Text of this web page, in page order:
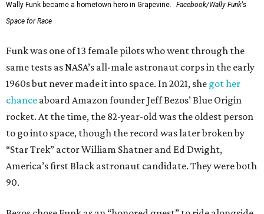
Wally Funk became a hometown hero in Grapevine.
Facebook/Wally Funk's
Space for Race
Funk was one of 13 female pilots who went through the
same tests as NASA’s all-male astronaut corps in the early
1960s but never made it into space. In 2021, she got her
chance aboard Amazon founder Jeff Bezos’ Blue Origin
rocket. At the time, the 82-year-old was the oldest person
to go into space, though the record was later broken by
“Star Trek” actor William Shatner and Ed Dwight,
America’s first Black astronaut candidate. They were both
90.